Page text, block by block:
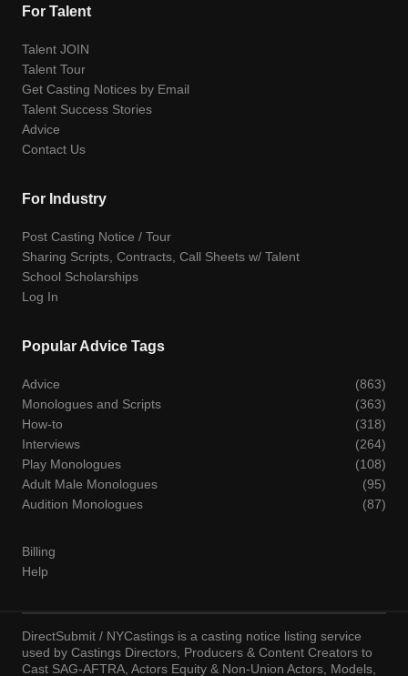
For Talent
Talent JOIN
Talent Tour
Get Casting Notices by Email
Talent Success Stories
Advice
Contact Us
For Industry
Post Casting Notice / Tour
Sharing Scripts, Contracts, Call Sheets w/ Talent
School Scholarships
Log In
Popular Advice Tags
Advice
(863)
Monologues and Scripts
(363)
How-to
(318)
Interviews
(264)
Play Monologues
(108)
Adult Male Monologues
(95)
Audition Monologues
(87)
Billing
Help
DirectSubmit / NYCastings is a casting notice listing service
used by Castings Directors, Producers & Content Creators to
Cast SAG-AFTRA, Actors Equity & Non-Union Actors, Models,